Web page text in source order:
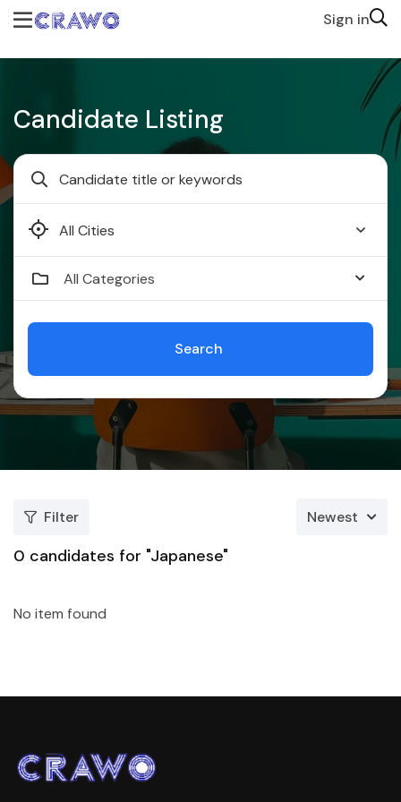
Sign in
Candidate Listing
Faridabad
All Categories
Search
Filter Newest
0 candidates for "Japanese"
No item found